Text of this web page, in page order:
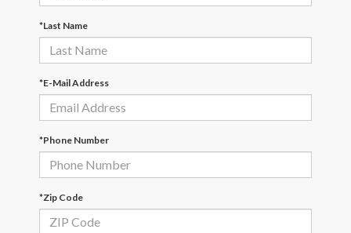
*Last Name
*E-Mail Address
*Phone Number
*Zip Code